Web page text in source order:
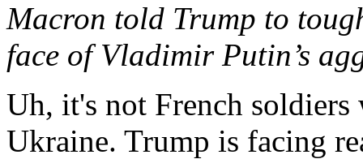
Macron told Trump to
face of Vladimir Putin’s
Uh, it's not French
Ukraine. Trump is facing